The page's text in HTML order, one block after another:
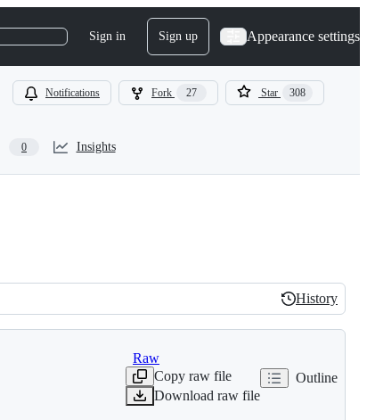
Sign in Sign up Appearance settings
Notifications Fork 27 Star 308
0 Insights
History
History
Raw
Copy raw file
Download raw file
Outline